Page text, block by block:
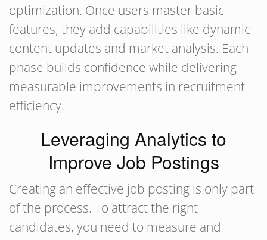
optimization. Once users master basic
features, they add capabilities like dynamic
content updates and market analysis. Each
phase builds confidence while delivering
measurable improvements in recruitment
efficiency.
Leveraging Analytics to
Improve Job Postings
Creating an effective job posting is only part
of the process. To attract the right
candidates, you need to measure and